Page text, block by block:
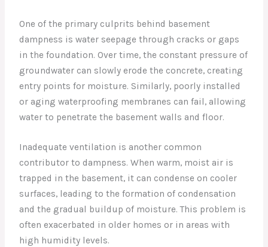
One of the primary culprits behind basement
dampness is water seepage through cracks or gaps
in the foundation. Over time, the constant pressure of
groundwater can slowly erode the concrete, creating
entry points for moisture. Similarly, poorly installed
or aging waterproofing membranes can fail, allowing
water to penetrate the basement walls and floor.
Inadequate ventilation is another common
contributor to dampness. When warm, moist air is
trapped in the basement, it can condense on cooler
surfaces, leading to the formation of condensation
and the gradual buildup of moisture. This problem is
often exacerbated in older homes or in areas with
high humidity levels.